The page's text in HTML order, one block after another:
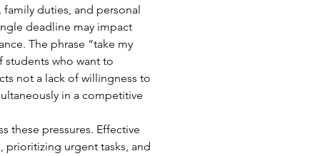
duties, and personal
deadline may impact
The phrase “take my
who want to
not a lack of willingness to
in a competitive
these pressures. Effective
prioritizing urgent tasks, and